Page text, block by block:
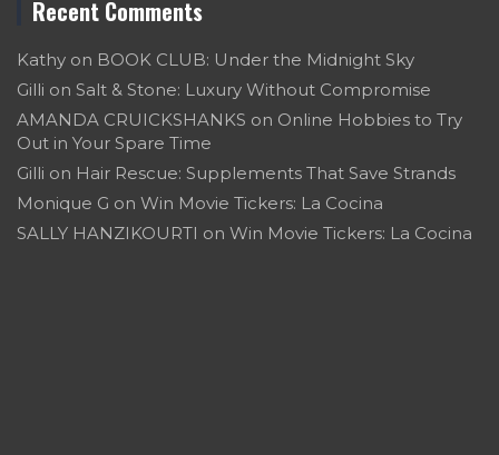
Recent Comments
Kathy on BOOK CLUB: Under the Midnight Sky
Gilli on Salt & Stone: Luxury Without Compromise
AMANDA CRUICKSHANKS on Online Hobbies to Try
Out in Your Spare Time
Gilli on Hair Rescue: Supplements That Save Strands
Monique G on Win Movie Tickers: La Cocina
SALLY HANZIKOURTI on Win Movie Tickers: La Cocina